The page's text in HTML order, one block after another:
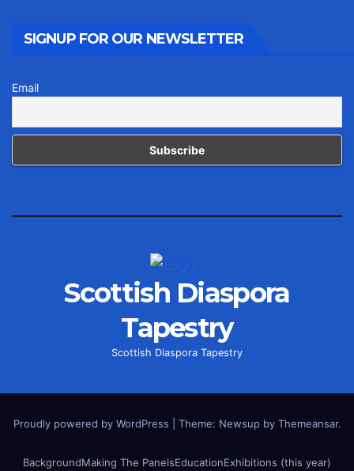
SIGNUP FOR OUR NEWSLETTER
Email
Scottish Diaspora
Tapestry
Scottish Diaspora Tapestry
Proudly powered by WordPress Theme: Newsup by Themeansar.
BackgroundMaking The PanelsEducationExhibitions (this year)